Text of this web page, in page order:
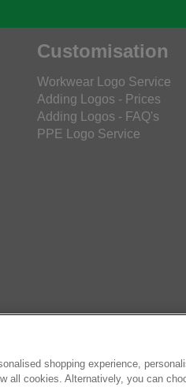
Customisation
Workwear Logo Service
Adding Logos - Prices
Adding Logos - FAQ's
PPE Logo Service
shopping experience,
all cookies. Alternatively, you can